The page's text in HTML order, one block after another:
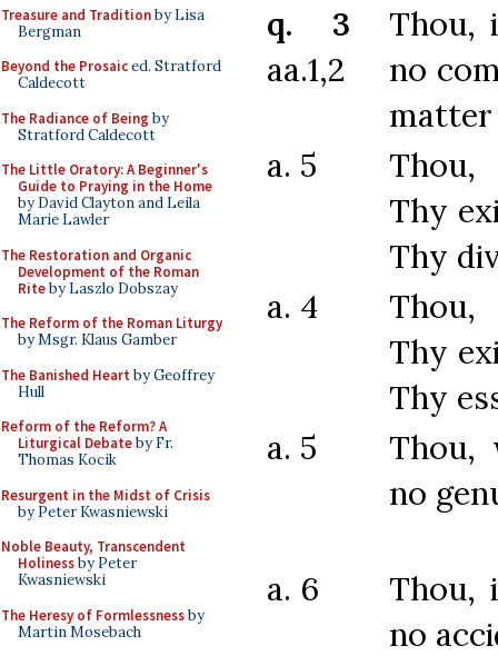
Treasure and Traditionby Lisa
Bergman
Beyond the Prosaiced. Stratford
Caldecott
The Radiance of Being by
Stratford Caldecott
The Little Oratory: A Beginner's
Guide to Praying in the Home
by David Clayton and Leila
Marie Lawler
The Restoration and Organic
Development of the Roman
Riteby Laszlo Dobszay
The Reform of the Roman Liturgy
by Msgr. Klaus Gamber
The Banished Heart by Geoffrey
Hull
Reform of the Reform? A
Liturgical Debateby Fr.
Thomas Kocik
Resurgent in the Midst of Crisis
by Peter Kwasniewski
Noble Beauty, Transcendent
Holinessby Peter
Kwasniewski
The Heresy of Formlessnessby
Martin Mosebach
q. 3
aa.1,2
Thou,
no
a. 5
Thy
Thy
a. 4
Thy
Thy
a. 5
Thou,
no
a. 6
Thou,
no